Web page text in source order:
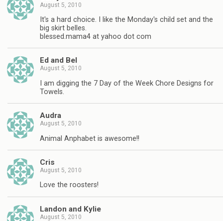
August 5, 2010
It's a hard choice. I like the Monday's child set and the
big skirt belles.
blessed.mama4 at yahoo dot com
Ed and Bel
August 5, 2010
I am digging the 7 Day of the Week Chore Designs for
Towels.
Audra
August 5, 2010
Animal Anphabet is awesome!!
Cris
August 5, 2010
Love the roosters!
Landon and Kylie
August 5, 2010